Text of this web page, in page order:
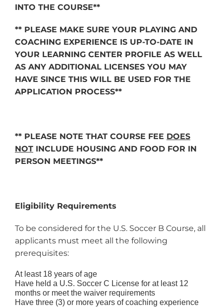
INTO THE COURSE**
** PLEASE MAKE SURE YOUR PLAYING AND
COACHING EXPERIENCE IS UP-TO-DATE IN
YOUR LEARNING CENTER PROFILE AS WELL
AS ANY ADDITIONAL LICENSES YOU MAY
HAVE SINCE THIS WILL BE USED FOR THE
APPLICATION PROCESS**
** PLEASE NOTE THAT COURSE FEE DOES
NOT INCLUDE HOUSING AND FOOD FOR IN
PERSON MEETINGS**
Eligibility Requirements
To be considered for the U.S. Soccer B Course, all
applicants must meet all the following
prerequisites:
At least 18 years of age
Have held a U.S. Soccer C License for at least 12
months or meet the waiver requirements
Have three (3) or more years of coaching experience